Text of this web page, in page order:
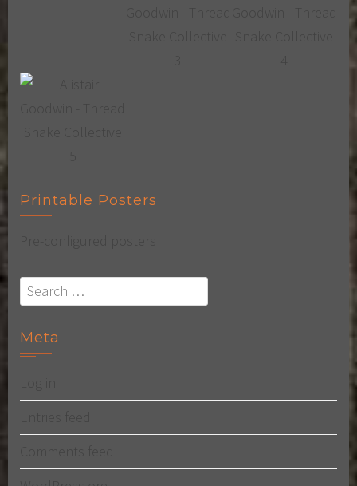
Printable Posters
Search
for:
Meta